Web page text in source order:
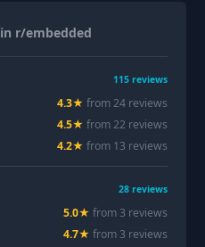
in r/embedded
115 reviews
4.3★ from24 reviews
4.5★ from22 reviews
4.2★ from 13 reviews
28 reviews
5.0★ from 3 reviews
4.7★ from 3 reviews